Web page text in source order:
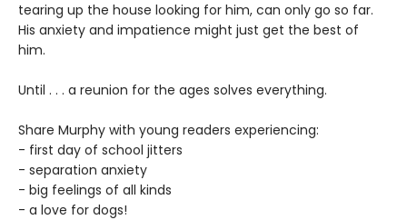
tearing up the house looking for him, can only go so far.
His anxiety and impatience might just get the best of
him.
Until . . . a reunion for the ages solves everything.
Share Murphy with young readers experiencing:
- first day of school jitters
- separation anxiety
- big feelings of all kinds
- a love for dogs!